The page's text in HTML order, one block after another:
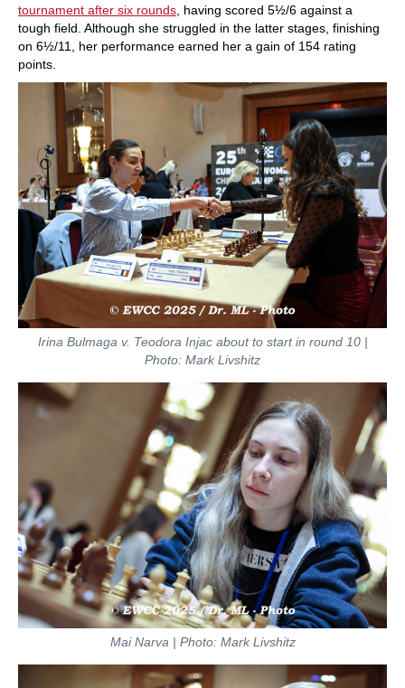
tournament after six rounds , having scored 5½/6 against a
tough field. Although she struggled in the latter stages, finishing
on 6½/11, her performance earned her a gain of 154 rating
points.
Irina Bulmaga v. Teodora Injac about to start in round 10 |
Photo: Mark Livshitz
Mai Narva | Photo: Mark Livshitz